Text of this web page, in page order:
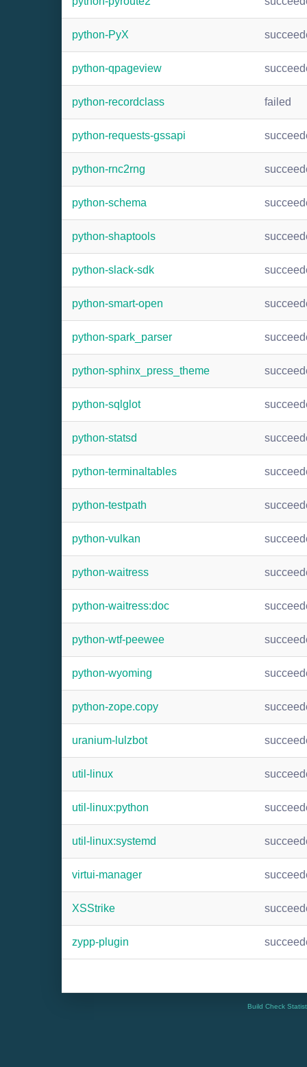
python-PyX
python-qpageview
python-recordclass failed
python-requests-gssapi
python-rnc2rng
python-schema
python-shaptools
python-slack-sdk
python-smart-open
python-spark_parser
python-sphinx_press_theme
python-sqlglot
python-statsd
python-terminaltables
python-testpath
python-vulkan
python-waitress
python-waitress:doc
python-wtf-peewee
python-wyoming
python-zope.copy
uranium-lulzbot
util-linux
util-linux:python
util-linux:systemd
virtui-manager
XSStrike
zypp-plugin
Build Check